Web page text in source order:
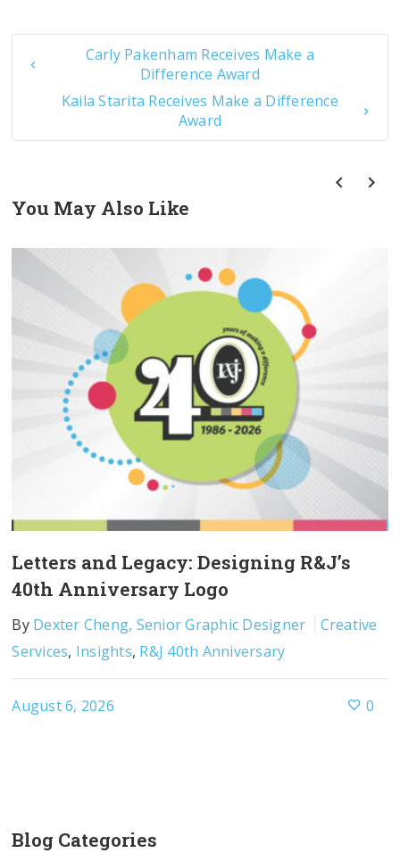
Carly Pakenham Receives Make a
Difference Award
Kaila Starita Receives Make a Difference
Award
You May Also Like
Letters and Legacy: Designing R&J’s
40th Anniversary Logo
By Dexter Cheng, Senior Graphic Designer
Creative
Services, Insights, R&J 40th Anniversary
August 6, 2026 0
Blog Categories